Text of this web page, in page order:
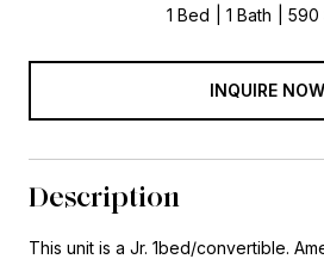
1 Bed 1 Bath 590
INQUIRE NOW
Description
This unit is a Jr. 1bed/convertible.